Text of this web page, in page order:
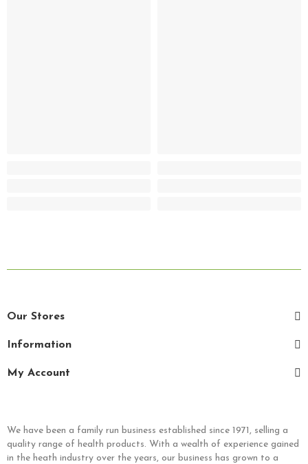
Our Stores
Information
My Account
We have been a family run business established since 1971, selling a
quality range of health products. With a wealth of experience gained
in the heath industry over the years, our business has grown to a